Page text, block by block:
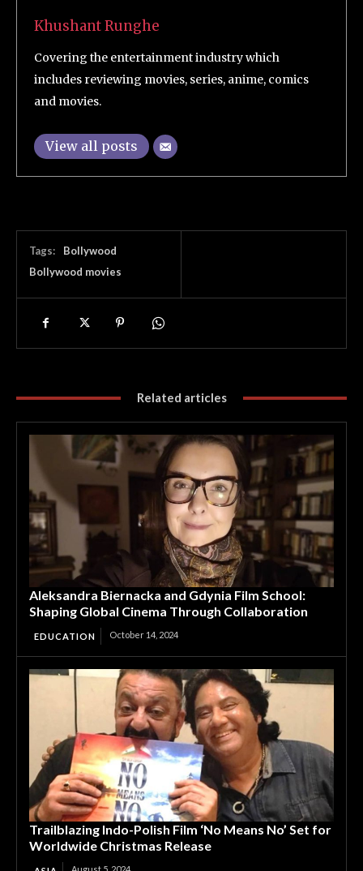
Khushant Runghe
Covering the entertainment industry which
includes reviewing movies, series, anime, comics
and movies.
View all posts
Tags:
Bollywood
Bollywood movies
Related articles
Aleksandra Biernacka and Gdynia Film School:
Shaping Global Cinema Through Collaboration
EDUCATION October 14, 2024
Trailblazing Indo-Polish Film ‘No Means No’ Set for
Worldwide Christmas Release